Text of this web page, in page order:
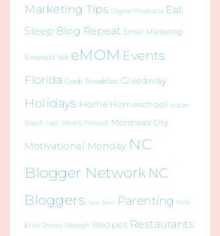
Marketing Tips Digital Products Eat
Sleep Blog Repeat Email Marketing
Emerald Isle eMOM Events
Florida Geek Breakfast Giveaway
Holidays Home Homeschool Indian
Beach Last Weekly Podcast Morehead City
Motivational Monday NC
Blogger Network NC
Bloggers New Bern Parenting Pine
Knoll Shores Raleigh Recipes Restaurants